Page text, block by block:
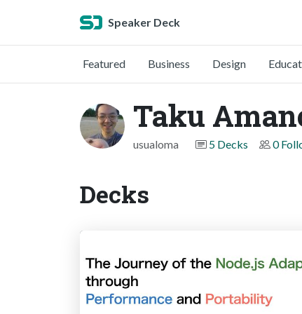
Speaker Deck
Featured Business Design
Taku
usualoma 5 Decks 0
Decks